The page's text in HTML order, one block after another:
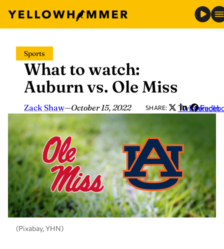
content
Sports
What to watch:
Auburn vs. Ole Miss
Zack Shaw—October 15, 2022 SHARE: Twitter
LinkedIn
(Pixabay, YHN)